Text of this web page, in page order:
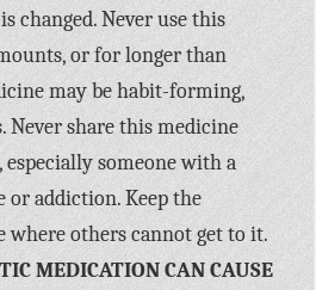
changed. Never use this
or for longer than
may be habit-forming,
Never share this medicine
someone with a
or addiction. Keep the
where others cannot get to it.
MEDICATION CAN CAUSE